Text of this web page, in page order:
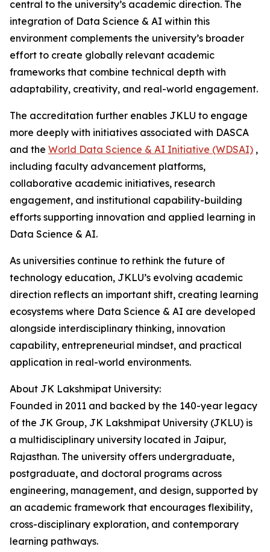
central to the university’s academic direction. The
integration of Data Science & AI within this
environment complements the university’s broader
effort to create globally relevant academic
frameworks that combine technical depth with
adaptability, creativity, and real-world engagement.
The accreditation further enables JKLU to engage
more deeply with initiatives associated with DASCA
and the World Data Science & AI Initiative (WDSAI) ,
including faculty advancement platforms,
collaborative academic initiatives, research
engagement, and institutional capability-building
efforts supporting innovation and applied learning in
Data Science & AI.
As universities continue to rethink the future of
technology education, JKLU’s evolving academic
direction reflects an important shift, creating learning
ecosystems where Data Science & AI are developed
alongside interdisciplinary thinking, innovation
capability, entrepreneurial mindset, and practical
application in real-world environments.
About JK Lakshmipat University:
Founded in 2011 and backed by the 140-year legacy
of the JK Group, JK Lakshmipat University (JKLU) is
a multidisciplinary university located in Jaipur,
Rajasthan. The university offers undergraduate,
postgraduate, and doctoral programs across
engineering, management, and design, supported by
an academic framework that encourages flexibility,
cross-disciplinary exploration, and contemporary
learning pathways.